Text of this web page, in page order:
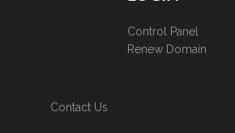
Control Panel
Renew Domain
Contact Us